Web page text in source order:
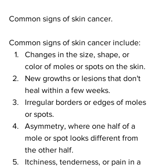
Common signs of skin cancer.
Common signs of skin cancer include:
Changes in the size, shape, or
color of moles or spots on the skin.
New growths or lesions that don't
heal within a few weeks.
Irregular borders or edges of moles
or spots.
Asymmetry, where one half of a
mole or spot looks different from
the other half.
Itchiness, tenderness, or pain in a